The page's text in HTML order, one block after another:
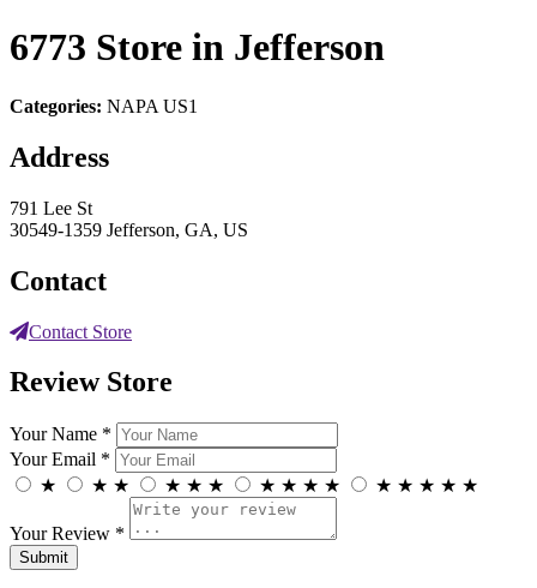
6773 Store in Jefferson
Categories: NAPA US1
Address
791 Lee St
30549-1359 Jefferson, GA, US
Contact
Contact Store
Review Store
Your Name *
Your Email *
★
★ ★ ★ ★ ★ ★ ★ ★ ★ ★ ★ ★ ★ ★
Your Review *